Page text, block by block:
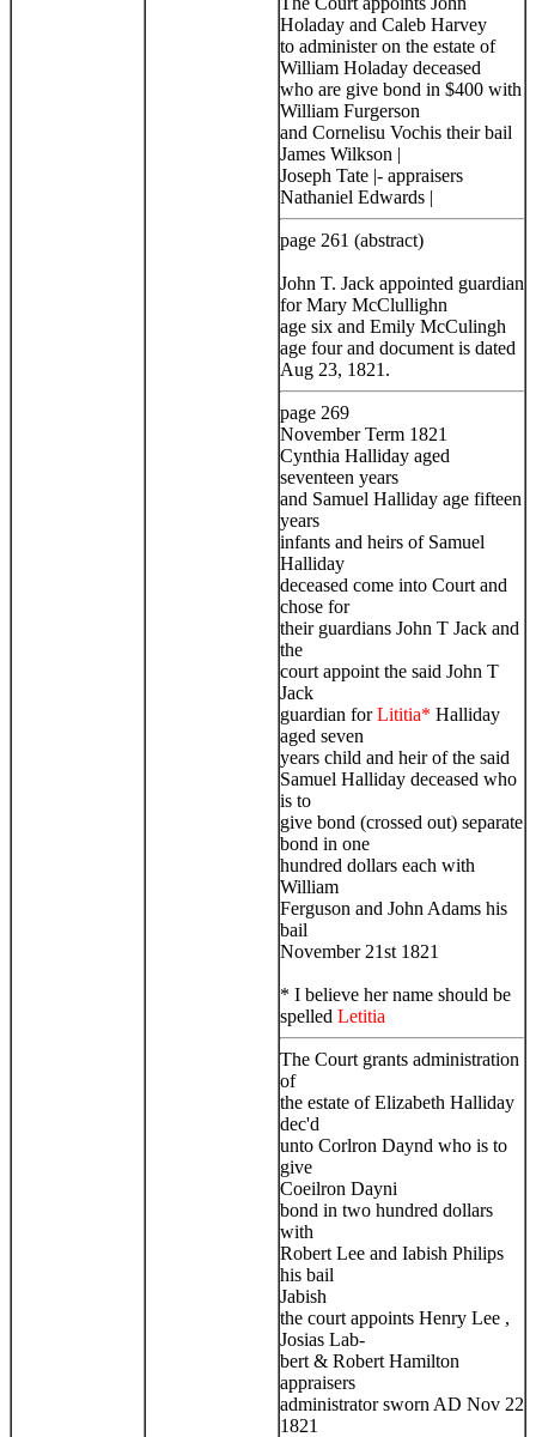
Holaday and Caleb Harvey
to administer on the estate of
William Holaday deceased
who are give bond in $400 with
William Furgerson
and Cornelisu Vochis their bail
James Wilkson |
Joseph Tate |- appraisers
Nathaniel Edwards |
page 261 (abstract)
John T. Jack appointed guardian
for Mary McClullighn
age six and Emily McCulingh
age four and document is dated
Aug 23, 1821.
page 269
November Term 1821
Cynthia Halliday aged
seventeen years
and Samuel Halliday age fifteen
years
infants and heirs of Samuel
Halliday
deceased come into Court and
chose for
their guardians John T Jack and
the
court appoint the said John T
Jack
guardian forLititia* Halliday
aged seven
years child and heir of the said
Samuel Halliday deceased who
is to
give bond (crossed out) separate
bond in one
hundred dollars each with
William
Ferguson and John Adams his
bail
November 21st 1821
* I believe her name should be
spelled Letitia
The Court grants administration
of
the estate of Elizabeth Halliday
dec'd
unto Corlron Daynd who is to
give
Coeilron Dayni
bond in two hundred dollars
with
Robert Lee and Iabish Philips
his bail
Jabish
the court appoints Henry Lee ,
Josias Lab-
bert & Robert Hamilton
appraisers
administrator sworn AD Nov 22
1821